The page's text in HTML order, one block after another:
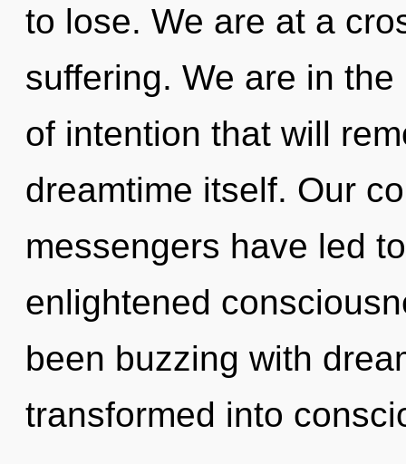
to lose. We are at a
suffering. We are in
of intention that will
dreamtime itself. Our
messengers have led
enlightened
been buzzing with
transformed into